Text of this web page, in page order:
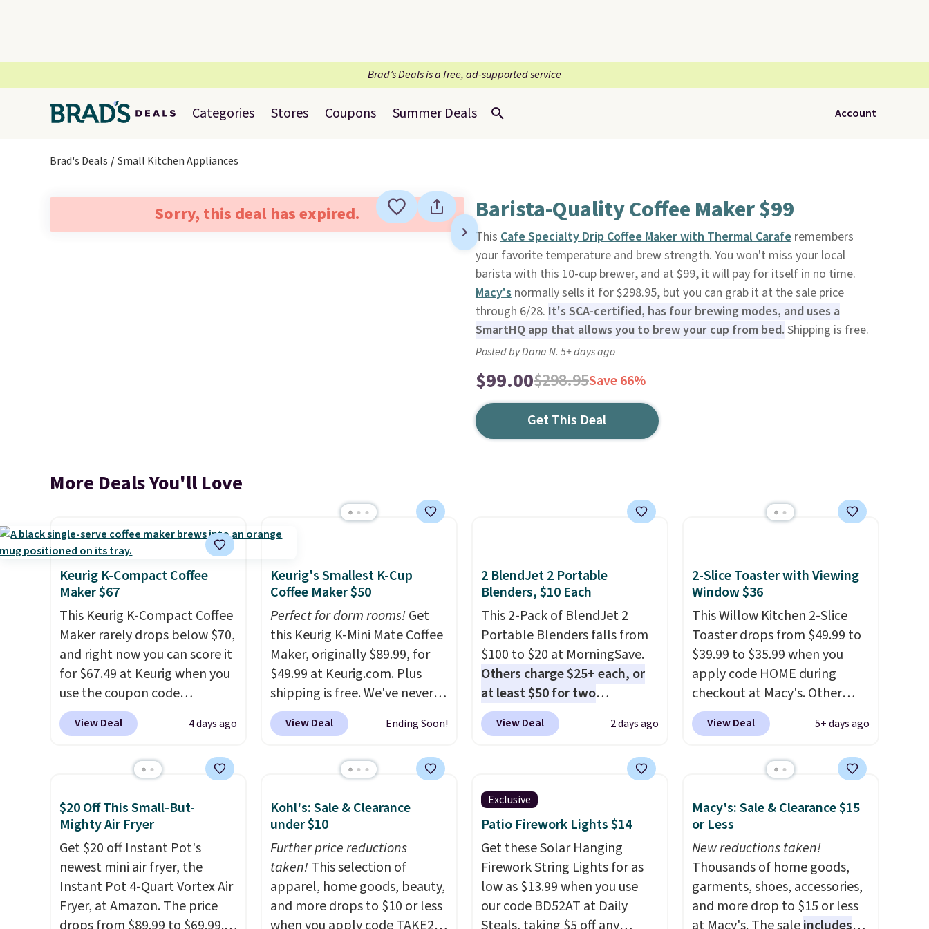
Brad’s Deals is a free, ad-supported service
Categories Stores Coupons Summer Deals Account
Brad's Deals Small Kitchen Appliances
Sorry, this deal has expired. Barista-Quality Coffee Maker $99
This Cafe Specialty Drip Coffee Maker with Thermal Caraferemembers
your favorite temperature and brew strength. You won't miss your local
barista with this 10-cup brewer, and at $99, it will pay for itself in no time.
Macy'snormally sells it for $298.95, but you can grab it at the sale price
through 6/28. It's SCA-certified, has four brewing modes, and uses a
SmartHQ app that allows you to brew your cup from bed. Shipping is free.
Posted by Dana N. 5+ days ago
$99.00$298.95Save 66%
Get This Deal
More Deals You'll Love
Keurig K-Compact Coffee
Maker $67
This Keurig K-Compact Coffee
Maker rarely drops below $70,
and right now you can score it
for $67.49 at Keurig when you
use the coupon code
COFFEEMONTH during
checkout. Originally $99.99,
seeing anywhere. Plus
Compact is one of the more
compact brewers out there,
standing under 13" tall, which
makes it a great fit for dorm
rooms or tight kitchen
counters. It includes a
View Deal 4 days ago
Keurig's Smallest K-Cup
Coffee Maker $50
Perfect for dorm rooms!Get
this Keurig K-Mini Mate Coffee
Maker, originally $89.99, for
$49.99 at Keurig.com. Plus
shipping is free. We've never
seen a lower price on it, and
matches the low price we saw
Measuring under four inches in
height, this is Keurig's
smallest brewer ever.
also add a Keurig Coffee Mug,
normally $11.99, for $6.71
when you add the coupon
code BREWERSPECIAL30
View Deal Ending Soon!
2 BlendJet 2 Portable
Blenders, $10 Each
This 2-Pack of BlendJet 2
Portable Blenders falls from
$100 to $20 at MorningSave.
Others charge $25+ each, or
at least $50 for two
elsewhere. Blend when you're
ready, so your smoothie will
you're on the go. Your cordless
blender has enough power for
15 blends before it needs to
recharge. For free shipping:
sign in (or create a free
account), choose a color, pick
the $9.99 shipping option, and
then enter code BDFREE at
View Deal 2 days ago
2-Slice Toaster with Viewing
Window $36
This Willow Kitchen 2-Slice
Toaster drops from $49.99 to
$39.99 to $35.99 when you
apply code HOME during
checkout at Macy's. Other
stores are charging full price
for the same one.
The window
adjust browning, delivering
Choose from two colors. Log
into your free Macy's Rewards
account to get free shipping
at $39. Otherwise, shipping
adds $10.95 on orders below
$49.
View Deal 5+ days ago
$20 Off This Small-But-
Mighty Air Fryer
Get $20 off Instant Pot's
newest mini air fryer, the
Instant Pot 4-Quart Vortex Air
Fryer, at Amazon. The price
Kohl's: Sale & Clearance
under $10
Further price reductions
taken!This selection of
apparel, home goods, beauty,
and more drops to $10 or less
Exclusive
Patio Firework Lights $14
Get these Solar Hanging
Firework String Lights for as
low as $13.99 when you use
our code BD52AT at Daily
Macy's: Sale & Clearance $15
or Less
New reductions taken!
Thousands of home goods,
garments, shoes, accessories,
and more drop to $15 or less